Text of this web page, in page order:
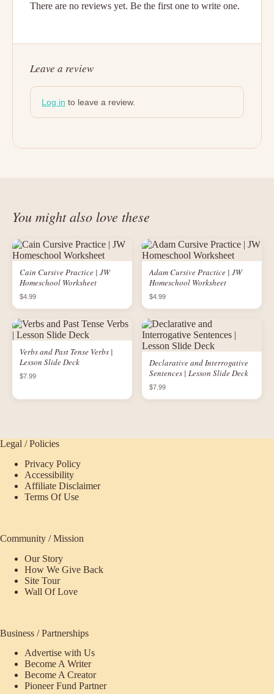
There are no reviews yet. Be the first one to write one.
Leave a review
Log in to leave a review.
You might also love these
Cain Cursive Practice | JW
Homeschool Worksheet
$4.99
Adam Cursive Practice | JW
Homeschool Worksheet
$4.99
Verbs and Past Tense Verbs |
Lesson Slide Deck
$7.99
Declarative and Interrogative
Sentences | Lesson Slide Deck
$7.99
Legal / Policies
Privacy Policy
Accessibility
Affiliate Disclaimer
Terms Of Use
Community / Mission
Our Story
How We Give Back
Site Tour
Wall Of Love
Business / Partnerships
Advertise with Us
Become A Writer
Become A Creator
Pioneer Fund Partner